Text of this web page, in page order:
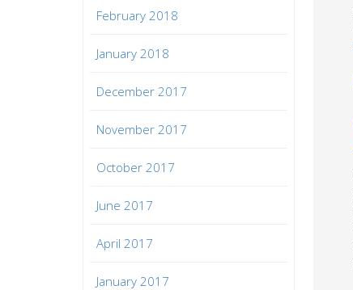
February 2018
January 2018
December 2017
November 2017
October 2017
June 2017
April 2017
January 2017